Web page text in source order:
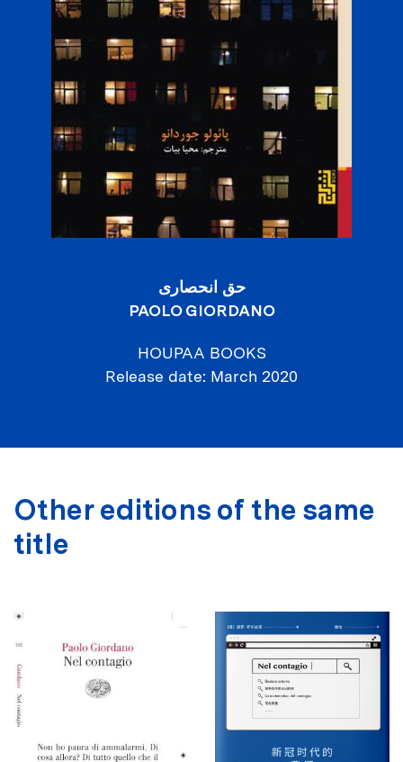
حق انحصاری
PAOLO GIORDANO
HOUPAA BOOKS
Release date March 2020
Other editions of the same
title